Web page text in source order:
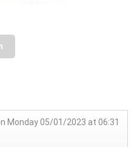
Monday 05/01/2023 at 06:31